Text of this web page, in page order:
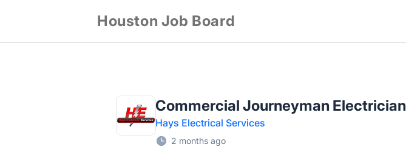
Houston Job Board
Commercial Journeyman Electrician
Hays Electrical Services
2 months ago